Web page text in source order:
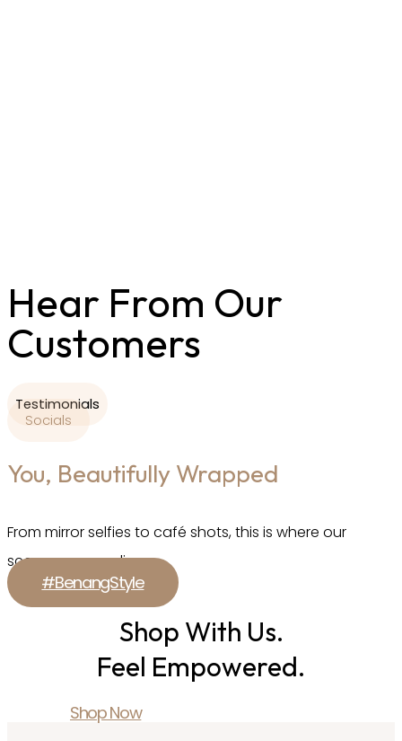
Hear From Our
Customers
Testimonials
Socials
You, Beautifully Wrapped
From mirror selfies to café shots, this is where our
scarves come alive.
#BenangStyle
Shop With Us.
Feel Empowered.
Shop Now